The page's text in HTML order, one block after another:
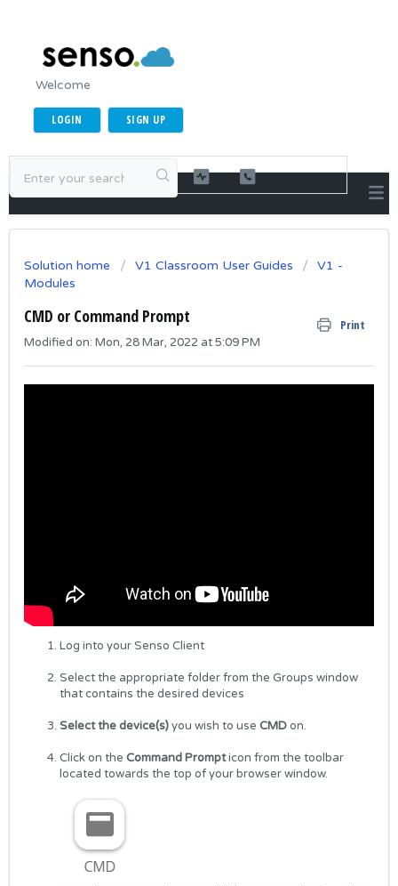
Welcome
LOGIN SIGN UP
Solution home V1 Classroom User Guides
V1 -
Modules
CMD or Command Prompt Print
Modified on: Mon, 28 Mar, 2022 at 5:09 PM
Log into your Senso Client
Select the appropriate folder from the Groups window
that contains the desired devices
Select the device(s)you wish to use CMDon.
Click on the Command Prompticon from the toolbar
located towards the top of your browser window.